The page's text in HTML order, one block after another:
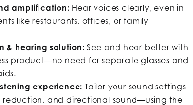
amplification: Hear voices clearly, even in
like restaurants, offices, or family
& hearing solution: See and hear better with
product—no need for separate glasses and
experience: Tailor your sound settings
reduction, and directional sound—using the